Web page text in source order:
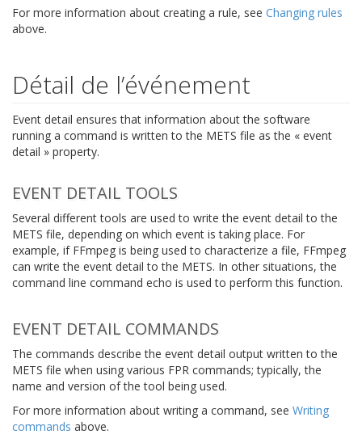
For more information about creating a rule, see Changing rules
above.
Détail de l’événement
Event detail ensures that information about the software
running a command is written to the METS file as the « event
detail » property.
EVENT DETAIL TOOLS
Several different tools are used to write the event detail to the
METS file, depending on which event is taking place. For
example, if FFmpeg is being used to characterize a file, FFmpeg
can write the event detail to the METS. In other situations, the
command line command echo is used to perform this function.
EVENT DETAIL COMMANDS
The commands describe the event detail output written to the
METS file when using various FPR commands; typically, the
name and version of the tool being used.
For more information about writing a command, see Writing
commands above.